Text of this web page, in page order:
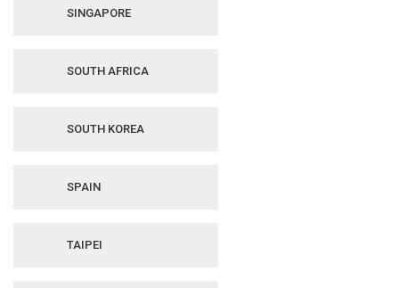
SINGAPORE
SOUTH AFRICA
SOUTH KOREA
SPAIN
TAIPEI